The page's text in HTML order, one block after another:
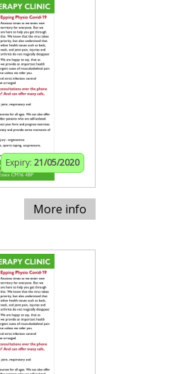
Expiry: 21/05/2020
More info